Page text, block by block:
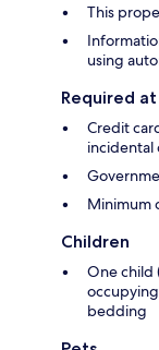
This
using
Required
Credit
incidental
Minimum
Children
One child
bedding